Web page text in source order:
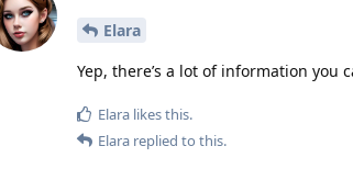
Elara
Yep, there’s a lot of information you
Elara likes this.
Elara replied to this.